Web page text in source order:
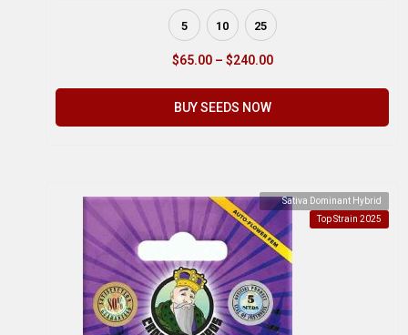
5 10 25
$65.00 – $240.00
BUY SEEDS NOW
Sativa Dominant Hybrid
Top Strain 2025